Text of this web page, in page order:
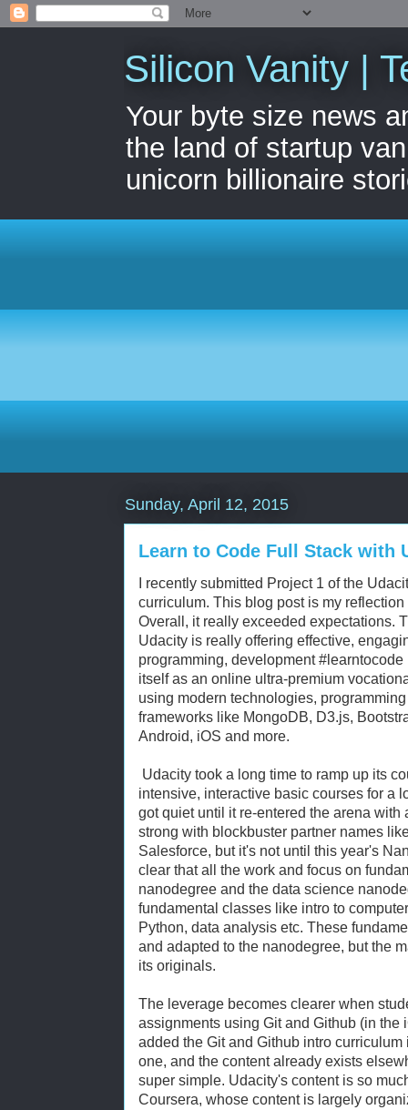
Silicon Vanity |
Your byte size news
the land of startup
unicorn billionaire
Sunday, April 12, 2015
Learn to Code Full Stack with
I recently submitted Project 1 of the
curriculum. This blog post is my
Overall, it really exceeded expectations.
Udacity is really offering effective,
programming, development
itself as an online ultra-premium
using modern technologies,
frameworks like MongoDB, D3.js,
Android, iOS and more.
Udacity took a long time to ramp up its
intensive, interactive basic courses for a
got quiet until it re-entered the arena with
strong with blockbuster partner names
Salesforce, but it's not until this year's
clear that all the work and focus on
nanodegree and the data science
fundamental classes like intro to
Python, data analysis etc. These
and adapted to the nanodegree, but the
its originals.
The leverage becomes clearer when
assignments using Git and Github (in the
added the Git and Github intro
one, and the content already exists
super simple. Udacity's content is so
Coursera, whose content is largely